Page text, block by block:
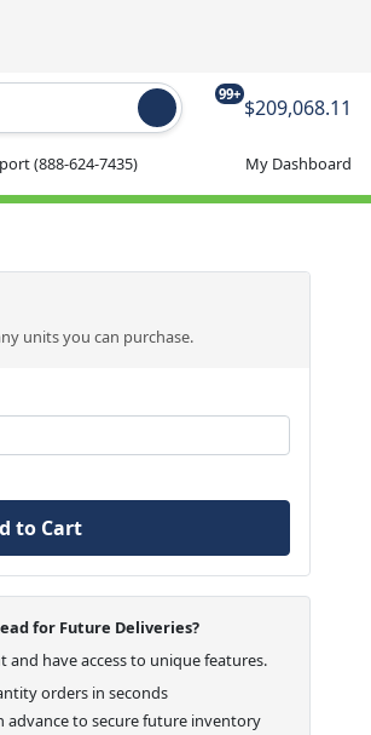
99+
$209,068.11
(888-624-7435) My Dashboard
units you can purchase.
to Cart
for Future Deliveries?
and have access to unique features.
orders in seconds
advance to secure future inventory